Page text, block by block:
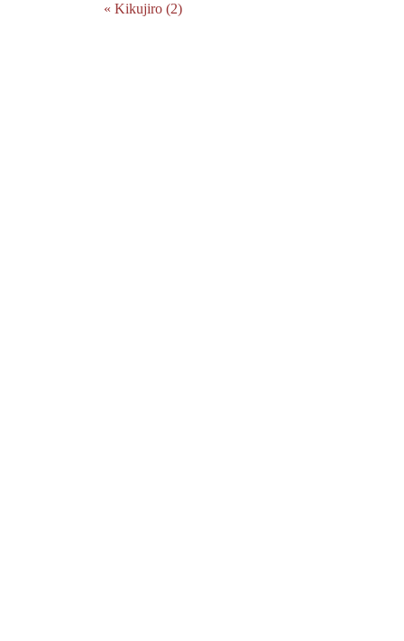
« Kikujiro (2)